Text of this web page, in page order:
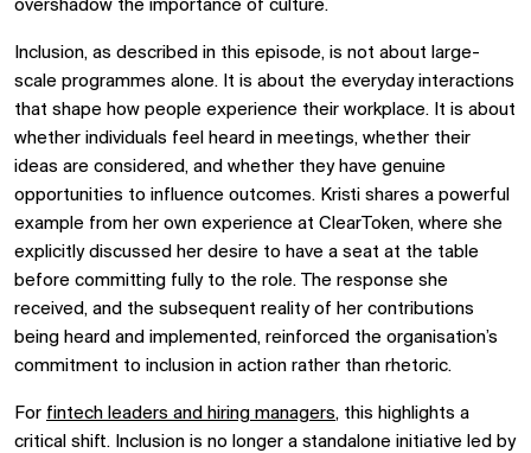
overshadow the importance of culture.
Inclusion, as described in this episode, is not about large-
scale programmes alone. It is about the everyday interactions
that shape how people experience their workplace. It is about
whether individuals feel heard in meetings, whether their
ideas are considered, and whether they have genuine
opportunities to influence outcomes. Kristi shares a powerful
example from her own experience at ClearToken, where she
explicitly discussed her desire to have a seat at the table
before committing fully to the role. The response she
received, and the subsequent reality of her contributions
being heard and implemented, reinforced the organisation’s
commitment to inclusion in action rather than rhetoric.
For fintech leaders and hiring managers, this highlights a
critical shift. Inclusion is no longer a standalone initiative led by